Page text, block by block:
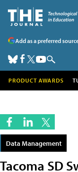
Add as a preferred
PRODUCT AWARDS
Data Management
Tacoma SD